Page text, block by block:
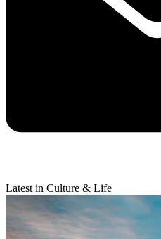
Latest in Culture & Life